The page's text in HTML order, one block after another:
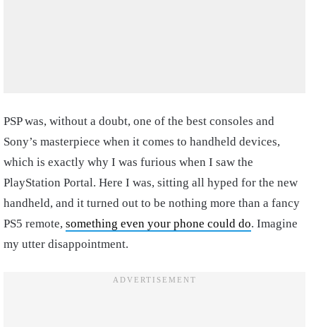
PSP was, without a doubt, one of the best consoles and
Sony’s masterpiece when it comes to handheld devices,
which is exactly why I was furious when I saw the
PlayStation Portal. Here I was, sitting all hyped for the new
handheld, and it turned out to be nothing more than a fancy
PS5 remote, something even your phone could do. Imagine
my utter disappointment.